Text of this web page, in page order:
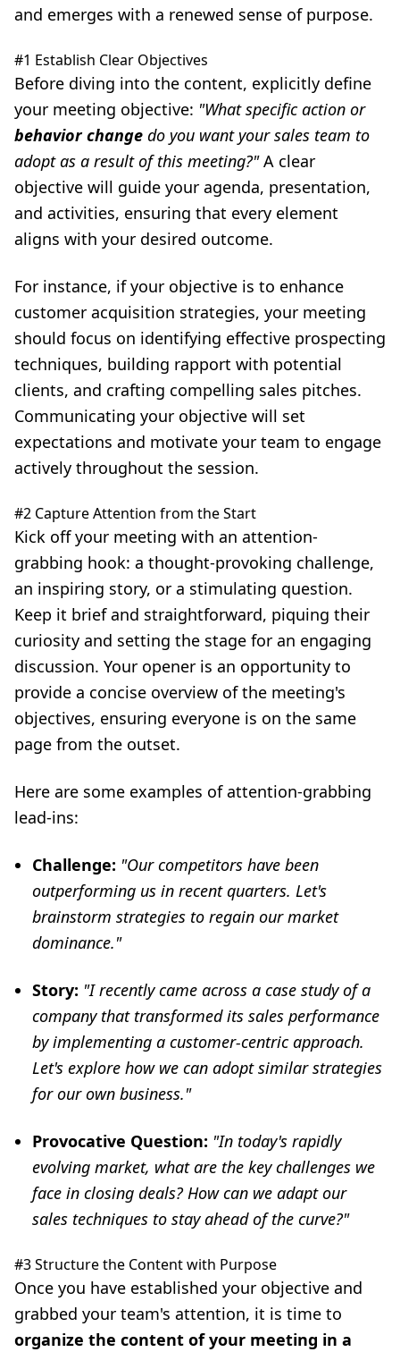
and emerges with a renewed sense of purpose.
#1 Establish Clear Objectives
Before diving into the content, explicitly define
your meeting objective: "What specific action or
behavior change do you want your sales team to
adopt as a result of this meeting?"A clear
objective will guide your agenda, presentation,
and activities, ensuring that every element
aligns with your desired outcome.
For instance, if your objective is to enhance
customer acquisition strategies, your meeting
should focus on identifying effective prospecting
techniques, building rapport with potential
clients, and crafting compelling sales pitches.
Communicating your objective will set
expectations and motivate your team to engage
actively throughout the session.
#2 Capture Attention from the Start
Kick off your meeting with an attention-
grabbing hook: a thought-provoking challenge,
an inspiring story, or a stimulating question.
Keep it brief and straightforward, piquing their
curiosity and setting the stage for an engaging
discussion. Your opener is an opportunity to
provide a concise overview of the meeting's
objectives, ensuring everyone is on the same
page from the outset.
Here are some examples of attention-grabbing
lead-ins:
Challenge: "Our competitors have been
outperforming us in recent quarters. Let's
brainstorm strategies to regain our market
dominance."
Story: "I recently came across a case study of a
company that transformed its sales performance
by implementing a customer-centric approach.
Let's explore how we can adopt similar strategies
for our own business."
Provocative Question: "In today's rapidly
evolving market, what are the key challenges we
face in closing deals? How can we adapt our
sales techniques to stay ahead of the curve?"
#3 Structure the Content with Purpose
Once you have established your objective and
grabbed your team's attention, it is time to
organize the content of your meeting in a